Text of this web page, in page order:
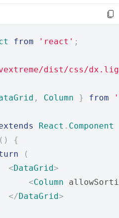
from 'react' ;
dist/css/
, Column } from
React . Component
()
{
(
<DataGrid>
<Column
</DataGrid>